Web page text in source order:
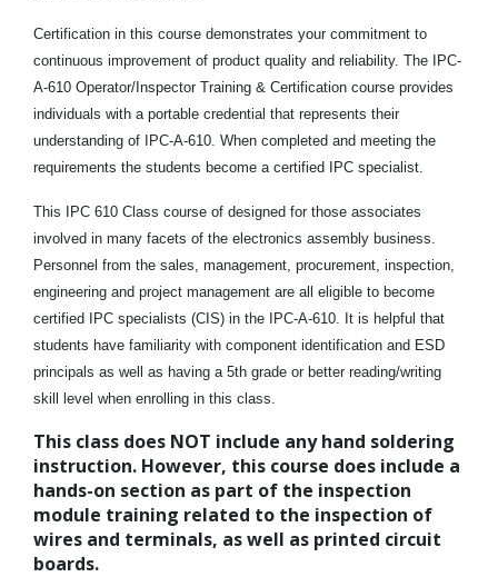
Certification in this course demonstrates your commitment to
continuous improvement of product quality and reliability. The IPC-
A-610 Operator/Inspector Training & Certification course provides
individuals with a portable credential that represents their
understanding of IPC-A-610. When completed and meeting the
requirements the students become a certified IPC specialist.
This IPC 610 Class course of designed for those associates
involved in many facets of the electronics assembly business.
Personnel from the sales, management, procurement, inspection,
engineering and project management are all eligible to become
certified IPC specialists (CIS) in the IPC-A-610. It is helpful that
students have familiarity with component identification and ESD
principals as well as having a 5th grade or better reading/writing
skill level when enrolling in this class.
This class does NOT include any hand soldering
instruction. However, this course does include a
hands-on section as part of the inspection
module training related to the inspection of
wires and terminals, as well as printed circuit
boards.